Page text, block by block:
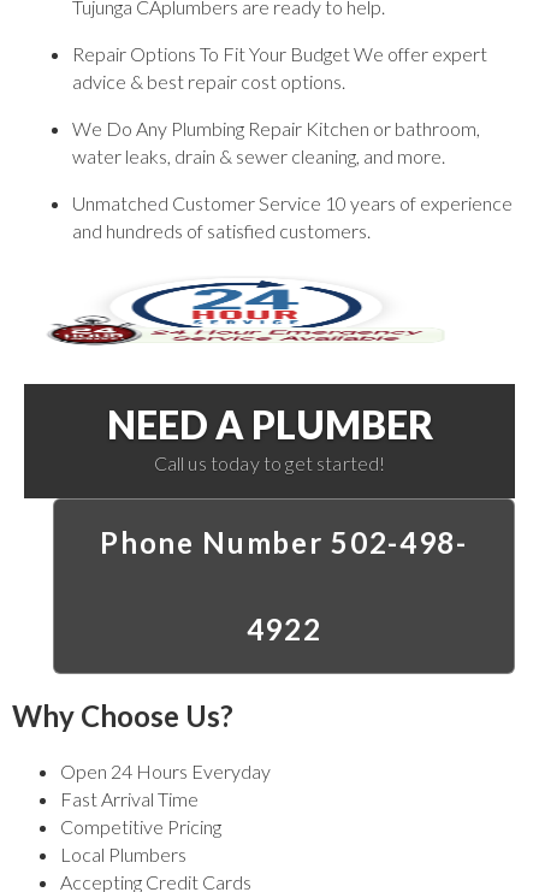
Tujunga CAplumbers are ready to help.
Repair Options To Fit Your Budget We offer expert
advice & best repair cost options.
We Do Any Plumbing Repair Kitchen or bathroom,
water leaks, drain & sewer cleaning, and more.
Unmatched Customer Service 10 years of experience
and hundreds of satisfied customers.
NEED A PLUMBER
Call us today to get started!
Phone Number 502-498-
4922
Why Choose Us?
Open 24 Hours Everyday
Fast Arrival Time
Competitive Pricing
Local Plumbers
Accepting Credit Cards